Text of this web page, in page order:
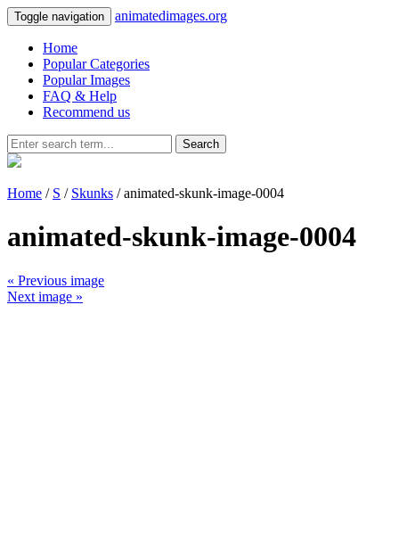
Toggle navigation animatedimages.org
Home
Popular Categories
Popular Images
FAQ & Help
Recommend us
Search
Home / S / Skunks / animated-skunk-image-0004
animated-skunk-image-0004
« Previous image
Next image »